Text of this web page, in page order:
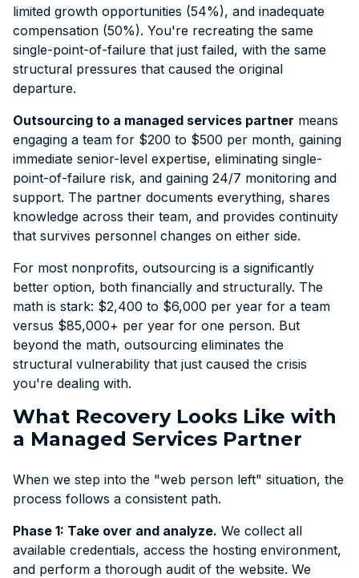
limited growth opportunities (54%), and inadequate
compensation (50%). You're recreating the same
single-point-of-failure that just failed, with the same
structural pressures that caused the original
departure.
Outsourcing to a managed services partner means
engaging a team for $200 to $500 per month, gaining
immediate senior-level expertise, eliminating single-
point-of-failure risk, and gaining 24/7 monitoring and
support. The partner documents everything, shares
knowledge across their team, and provides continuity
that survives personnel changes on either side.
For most nonprofits, outsourcing is a significantly
better option, both financially and structurally. The
math is stark: $2,400 to $6,000 per year for a team
versus $85,000+ per year for one person. But
beyond the math, outsourcing eliminates the
structural vulnerability that just caused the crisis
you're dealing with.
What Recovery Looks Like with
a Managed Services Partner
When we step into the "web person left" situation, the
process follows a consistent path.
Phase 1: Take over and analyze. We collect all
available credentials, access the hosting environment,
and perform a thorough audit of the website. We